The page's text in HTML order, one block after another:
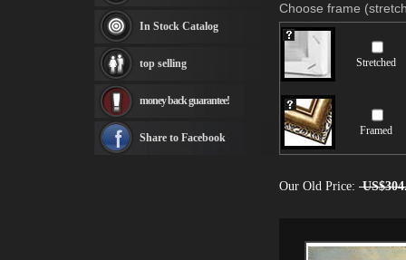
Choose frame
Stretched
Framed
Our Old Price:
Fabian Perez paintings
Albert Bierstadt
canvas print
Frederic Edwin Church
Rembrandt Paintings
see more artists
In Stock Catalog
top selling
money back guarantee!
Share to Facebook